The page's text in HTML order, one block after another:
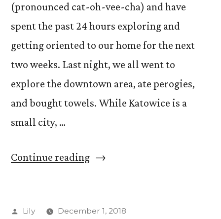
(pronounced cat-oh-vee-cha) and have
spent the past 24 hours exploring and
getting oriented to our home for the next
two weeks. Last night, we all went to
explore the downtown area, ate perogies,
and bought towels. While Katowice is a
small city, …
Continue reading“Arrival
Posted
Lily
December 1, 2018